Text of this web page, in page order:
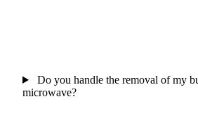
Do you handle the removal of my
microwave?